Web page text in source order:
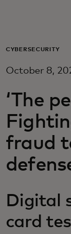
For
For
News
CYBERSECURITY
October 8,
‘The
fraud
Digital
card